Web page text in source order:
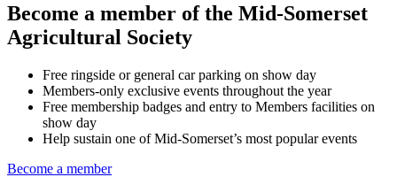
Become a member of the Mid-Somerset
Agricultural Society
Free ringside or general car parking on show day
Members-only exclusive events throughout the year
Free membership badges and entry to Members facilities on
show day
Help sustain one of Mid-Somerset’s most popular events
Become a member